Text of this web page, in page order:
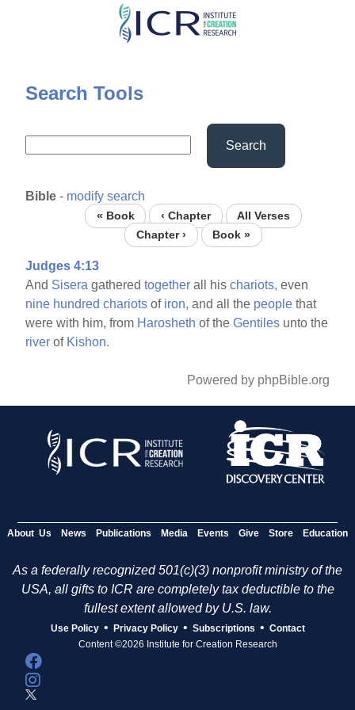
Skip
content
Search Tools
Search
Bible - modify search
« Book ‹ Chapter
All Verses
Chapter ›
Book »
Judges 4:13
And Sisera gatheredtogether all hischariots, even
nine hundred chariots of iron, and all the people that
were with him, from Harosheth of theGentiles unto the
river of Kishon.
Powered by phpBible.org
About Us News Publications Media Events Give Store Education
As a federally recognized 501(c)(3) nonprofit ministry of the
USA, all gifts to ICR are completely tax deductible to the
fullest extent allowed by U.S. law.
Use Policy • Privacy Policy • Subscriptions • Contact
Content ©2026 Institute for Creation Research